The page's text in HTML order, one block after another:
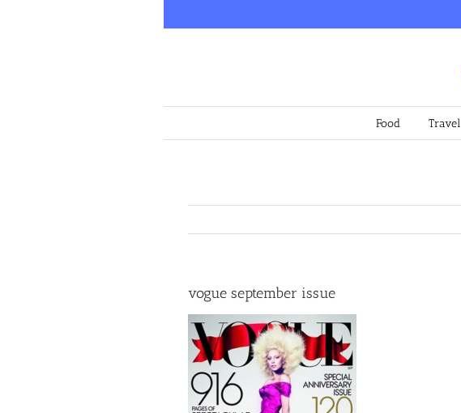
Food Travel
vogue september issue